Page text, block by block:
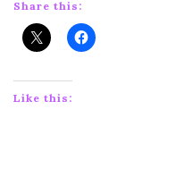
Share this:
Like this: